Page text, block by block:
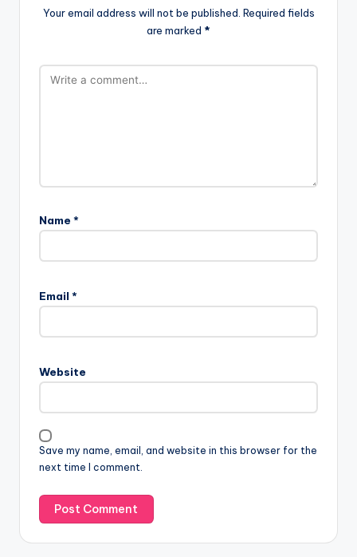
Your email address will not be published. Required fields
are marked *
Name *
Email *
Website
Save my name, email, and website in this browser for the
next time I comment.